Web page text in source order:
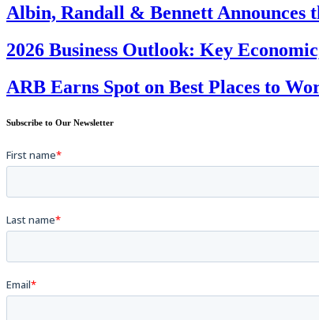
Albin, Randall & Bennett Announces
2026 Business Outlook: Key
ARB Earns Spot on Best Places to
Subscribe to Our Newsletter